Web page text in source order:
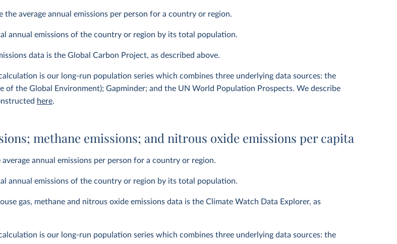
the average annual emissions per person for a country or region.
annual emissions of the country or region by its total population.
data is the Global Carbon Project, as described above.
is our long-run population series which combines three underlying data sources: the
of the Global Environment); Gapminder; and the UN World Population Prospects. We describe
here.
methane emissions; and nitrous oxide emissions per capita
average annual emissions per person for a country or region.
annual emissions of the country or region by its total population.
gas, methane and nitrous oxide emissions data is the Climate Watch Data Explorer, as
is our long-run population series which combines three underlying data sources: the